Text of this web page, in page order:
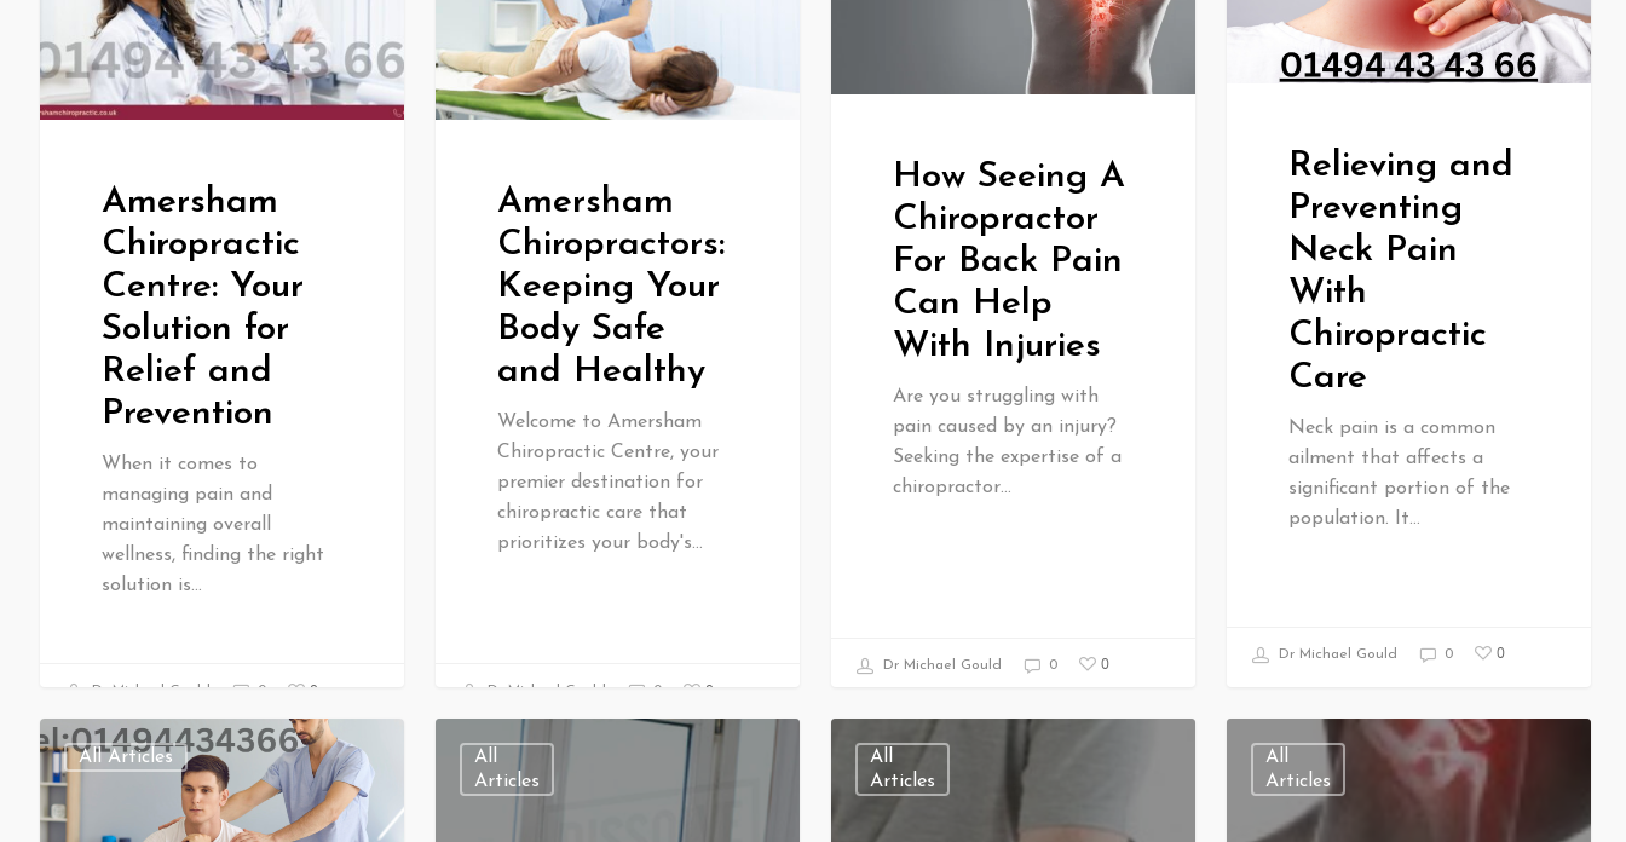
Amersham
Chiropractic
Centre: Your
Solution for
Relief and
Prevention
When it comes to
managing pain and
maintaining overall
wellness, finding the right
solution is…
Dr Michael Gould 0 0
Amersham
Chiropractors:
Keeping Your
Body Safe
and Healthy
Welcome to Amersham
Chiropractic Centre, your
premier destination for
chiropractic care that
prioritizes your body's…
Dr Michael Gould 0 0
How Seeing A
Chiropractor
For Back Pain
Can Help
With Injuries
Are you struggling with
pain caused by an injury?
Seeking the expertise of a
chiropractor…
Dr Michael Gould 0 0
Relieving and
Preventing
Neck Pain
With
Chiropractic
Care
Neck pain is a common
ailment that affects a
significant portion of the
population. It…
Dr Michael Gould 0 0
All Articles
All
Articles
All
Articles
All
Articles